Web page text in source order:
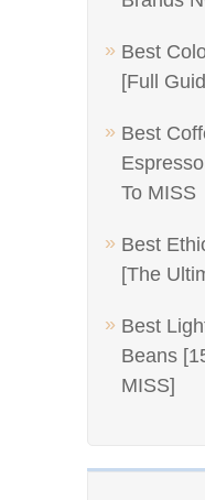
Best
[Full
Best
To MISS
Best
[The
Best
Beans
MISS]